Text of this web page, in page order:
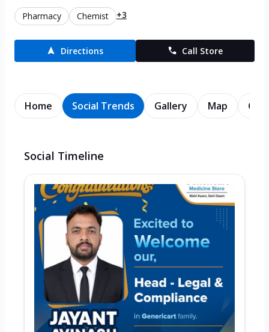
Pharmacy Chemist +3
Directions Call Store
Home Social Trends Gallery Map
Social Timeline